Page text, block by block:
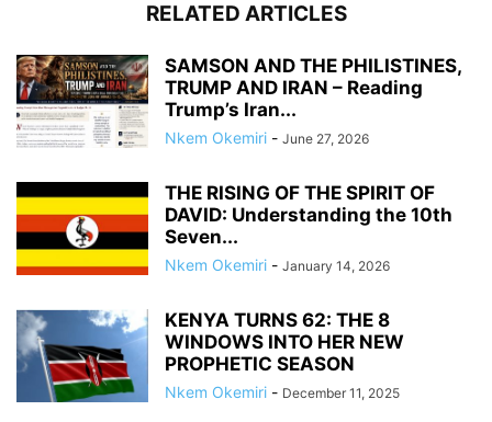
RELATED ARTICLES
SAMSON AND THE PHILISTINES,
TRUMP AND IRAN – Reading
Trump’s Iran...
Nkem Okemiri - June 27, 2026
THE RISING OF THE SPIRIT OF
DAVID: Understanding the 10th
Seven...
Nkem Okemiri - January 14, 2026
KENYA TURNS 62: THE 8
WINDOWS INTO HER NEW
PROPHETIC SEASON
Nkem Okemiri - December 11, 2025